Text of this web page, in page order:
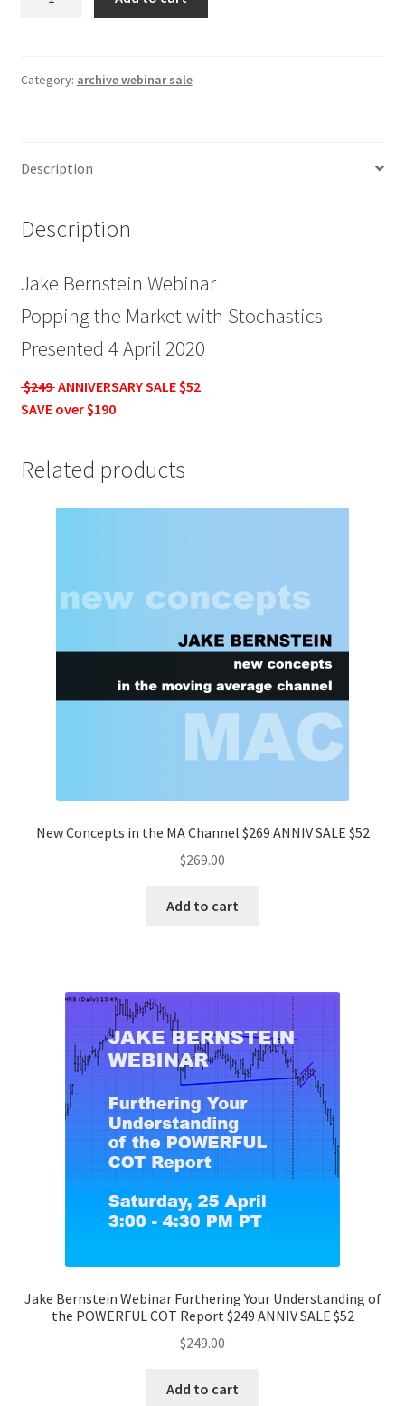
the
$249
$52
Category: archive webinar sale
Description
Description
Jake Bernstein Webinar
Popping the Market with Stochastics
Presented 4 April 2020
$249ANNIVERSARY SALE $52
SAVE over $190
Related products
New Concepts in the MA Channel $269 ANNIV SALE $52
$269.00
Add to cart
Jake Bernstein Webinar Furthering Your Understanding of
the POWERFUL COT Report $249 ANNIV SALE $52
$249.00
Add to cart